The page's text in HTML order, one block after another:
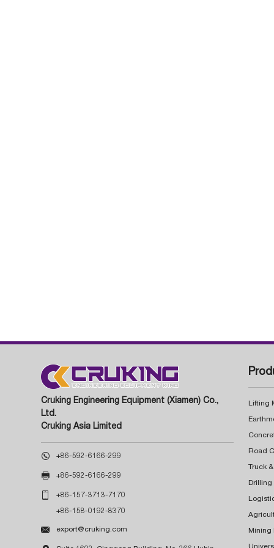
Cruking Engineering Equipment (Xiamen) Co.,
Ltd.
Cruking Asia Limited
 +86-592-6166-299
 +86-592-6166-299
 +86-157-3713-7170
+86-158-0192-8370
 export@cruking.com
Lifting
Truck
Drilling
Mining